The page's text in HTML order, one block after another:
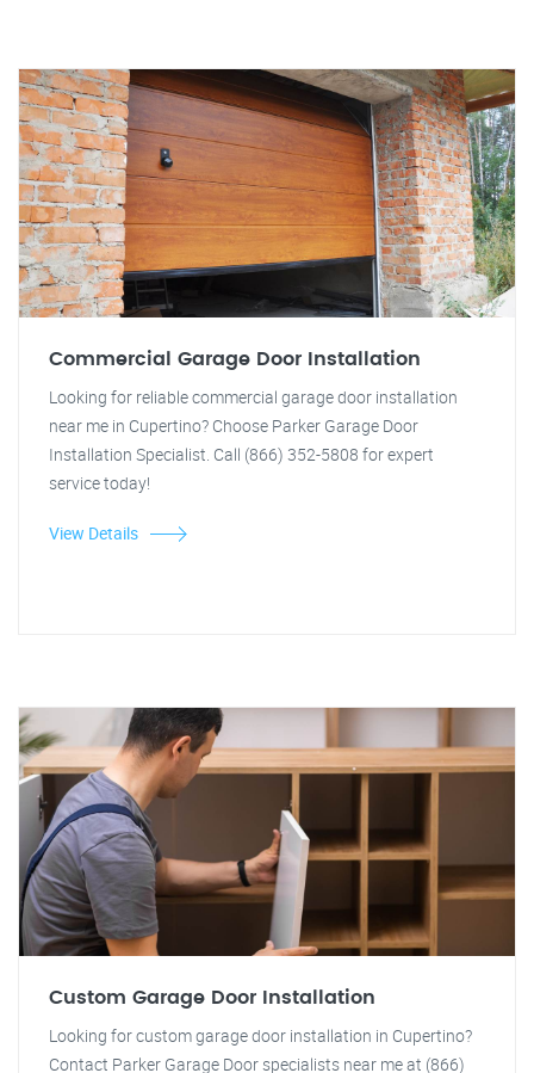
Commercial Garage Door Installation
Looking for reliable commercial garage door installation
near me in Cupertino? Choose Parker Garage Door
Installation Specialist. Call (866) 352-5808 for expert
service today!
View Details
Custom Garage Door Installation
Looking for custom garage door installation in Cupertino?
Contact Parker Garage Door specialists near me at (866)